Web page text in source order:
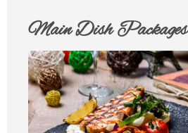
Main Dish Packages